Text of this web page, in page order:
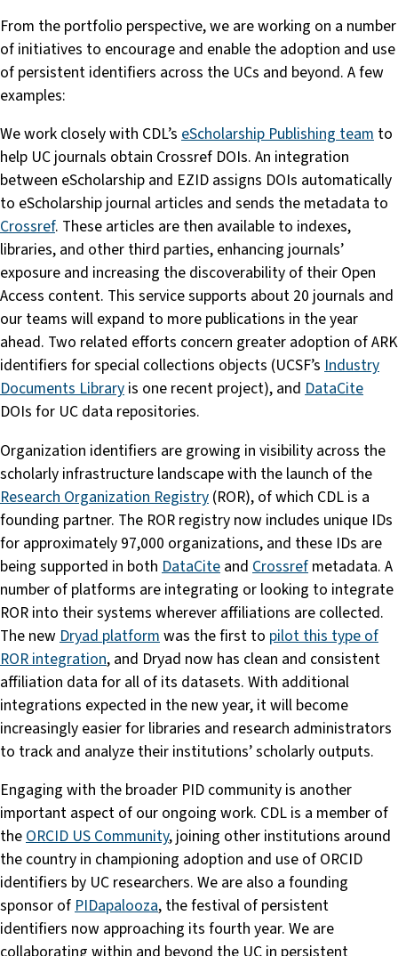
From the portfolio perspective, we are working on a number
of initiatives to encourage and enable the adoption and use
of persistent identifiers across the UCs and beyond. A few
examples:
We work closely with CDL’s eScholarship Publishing team to
help UC journals obtain Crossref DOIs. An integration
between eScholarship and EZID assigns DOIs automatically
to eScholarship journal articles and sends the metadata to
Crossref. These articles are then available to indexes,
libraries, and other third parties, enhancing journals’
exposure and increasing the discoverability of their Open
Access content. This service supports about 20 journals and
our teams will expand to more publications in the year
ahead. Two related efforts concern greater adoption of ARK
identifiers for special collections objects (UCSF’s Industry
Documents Library is one recent project), and DataCite
DOIs for UC data repositories.
Organization identifiers are growing in visibility across the
scholarly infrastructure landscape with the launch of the
Research Organization Registry (ROR), of which CDL is a
founding partner. The ROR registry now includes unique IDs
for approximately 97,000 organizations, and these IDs are
being supported in both DataCite and Crossref metadata. A
number of platforms are integrating or looking to integrate
ROR into their systems wherever affiliations are collected.
The new Dryad platform was the first to pilot this type of
ROR integration, and Dryad now has clean and consistent
affiliation data for all of its datasets. With additional
integrations expected in the new year, it will become
increasingly easier for libraries and research administrators
to track and analyze their institutions’ scholarly outputs.
Engaging with the broader PID community is another
important aspect of our ongoing work. CDL is a member of
theORCID US Community, joining other institutions around
the country in championing adoption and use of ORCID
identifiers by UC researchers. We are also a founding
sponsor ofPIDapalooza, the festival of persistent
identifiers now approaching its fourth year. We are